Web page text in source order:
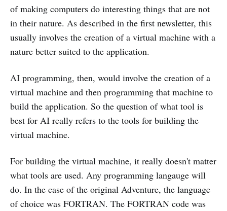
of making computers do interesting things that are not
in their nature. As described in the first newsletter, this
usually involves the creation of a virtual machine with a
nature better suited to the application.
AI programming, then, would involve the creation of a
virtual machine and then programming that machine to
build the application. So the question of what tool is
best for AI really refers to the tools for building the
virtual machine.
For building the virtual machine, it really doesn't matter
what tools are used. Any programming langauge will
do. In the case of the original Adventure, the language
of choice was FORTRAN. The FORTRAN code was